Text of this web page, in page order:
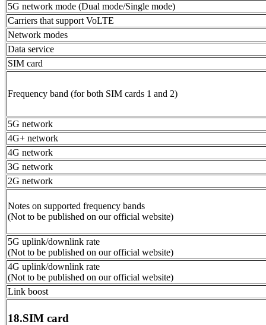
5G network mode (Dual mode/Single mode)
Carriers that support VoLTE
Network modes
Data service
SIM card
Frequency band (for both SIM cards 1 and 2)
5G network
4G+ network
4G network
3G network
2G network
Notes on supported frequency bands
(Not to be published on our official website)
5G uplink/downlink rate
(Not to be published on our official website)
4G uplink/downlink rate
(Not to be published on our official website)
Link boost
18.SIM card